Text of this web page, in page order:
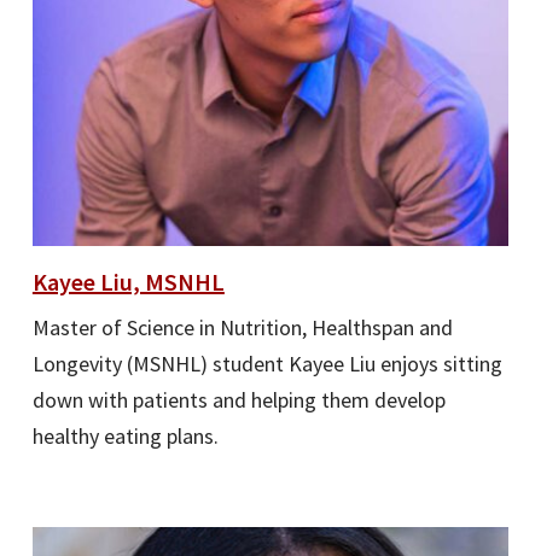
Kayee Liu, MSNHL
Master of Science in Nutrition, Healthspan and
Longevity (MSNHL) student Kayee Liu enjoys sitting
down with patients and helping them develop
healthy eating plans.